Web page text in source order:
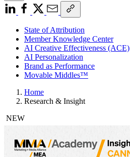
State of Attribution
Member Knowledge Center
AI Creative Effectiveness (ACE)
AI Personalization
Brand as Performance
Movable Middles™
Home
Research & Insight
NEW